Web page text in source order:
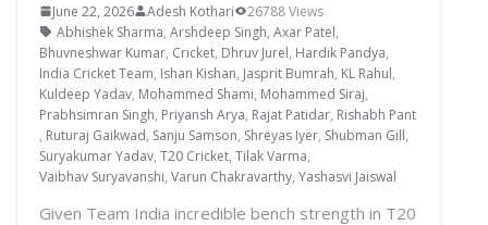
June 22, 2026 Adesh Kothari
26788 Views
Abhishek Sharma, Arshdeep Singh, Axar Patel,
Bhuvneshwar Kumar, Cricket, Dhruv Jurel, Hardik Pandya,
India Cricket Team, Ishan Kishan, Jasprit Bumrah, KL Rahul,
Kuldeep Yadav, Mohammed Shami, Mohammed Siraj,
Prabhsimran Singh, Priyansh Arya, Rajat Patidar, Rishabh Pant
, Ruturaj Gaikwad, Sanju Samson, Shreyas Iyer, Shubman Gill,
Suryakumar Yadav, T20 Cricket, Tilak Varma,
Vaibhav Suryavanshi, Varun Chakravarthy, Yashasvi Jaiswal
Given Team India incredible bench strength in T20